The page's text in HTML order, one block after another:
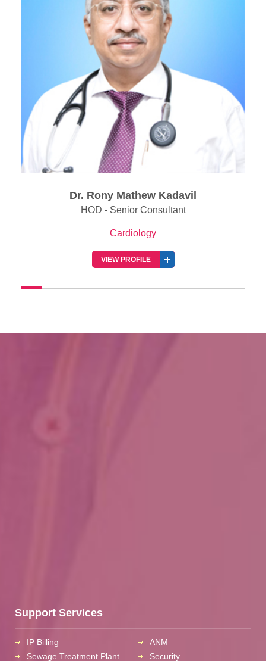
Dr. Jabir Abdullakutty
Senior Consultant & Director of Clinical
Support Services
IP Billing
Sewage Treatment Plant
ANM
Security